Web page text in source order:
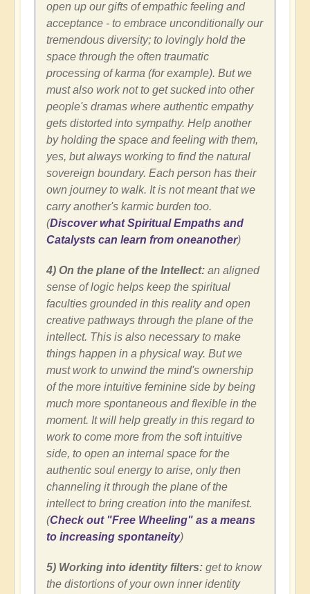
open up our gifts of empathic feeling and
acceptance - to embrace unconditionally our
tremendous diversity; to lovingly hold the
space through the often traumatic
processing of karma (for example). But we
must also work not to get sucked into other
people's dramas where authentic empathy
gets distorted into sympathy. Help another
by holding the space and feeling with them,
yes, but always working to find the natural
sovereign boundary. Each person has their
own journey to walk. It is not meant that we
carry another's karmic burden too.
(Discover what Spiritual Empaths and
Catalysts can learn from oneanother)
4) On the plane of the Intellect: an aligned
sense of logic helps keep the spiritual
faculties grounded in this reality and open
creative pathways through the plane of the
intellect. This is also necessary to make
things happen in a physical way. But we
must work to unwind the mind's ownership
of the more intuitive feminine side by being
much more spontaneous and flexible in the
moment. It will help greatly in this regard to
work to come more from the soft intuitive
side, to open an internal space for the
authentic soul energy to arise, only then
channeling it through the plane of the
intellect to bring creation into the manifest.
(Check out "Free Wheeling" as a means
to increasing spontaneity)
5) Working into identity filters: get to know
the distortions of your own inner identity